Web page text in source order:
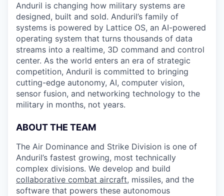
Anduril is changing how military systems are
designed, built and sold. Anduril’s family of
systems is powered by Lattice OS, an AI-powered
operating system that turns thousands of data
streams into a realtime, 3D command and control
center. As the world enters an era of strategic
competition, Anduril is committed to bringing
cutting-edge autonomy, AI, computer vision,
sensor fusion, and networking technology to the
military in months, not years.
ABOUT THE TEAM
The Air Dominance and Strike Division is one of
Anduril’s fastest growing, most technically
complex divisions. We develop and build
collaborative combat aircraft, missiles, and the
software that powers these autonomous